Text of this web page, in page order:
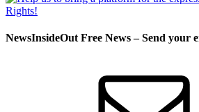
NewsInsideOut Free News – Send your